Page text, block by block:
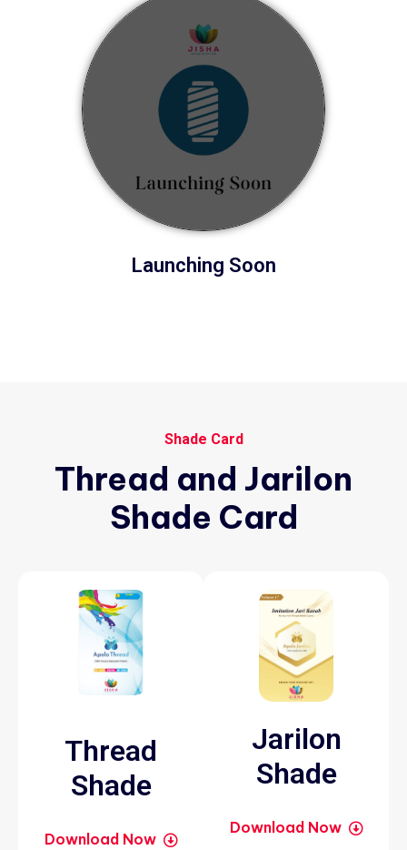
Launching Soon
Shade Card
Thread and Jarilon
Shade Card
Thread
Shade
Download Now
Jarilon
Shade
Download Now